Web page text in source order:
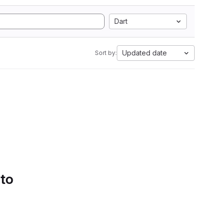
Dart
Sort by: Updated date